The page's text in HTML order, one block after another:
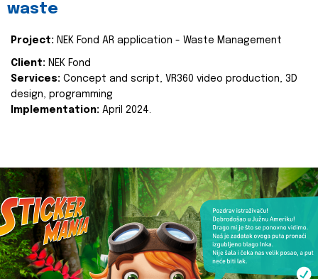
waste
Project: NEK Fond AR application - Waste Management
Client: NEK Fond
Services: Concept and script, VR360 video production, 3D
design, programming
Implementation: April 2024.